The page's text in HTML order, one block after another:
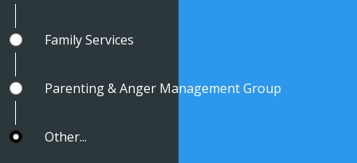
Family Services
Parenting & Anger Management Group
Other...